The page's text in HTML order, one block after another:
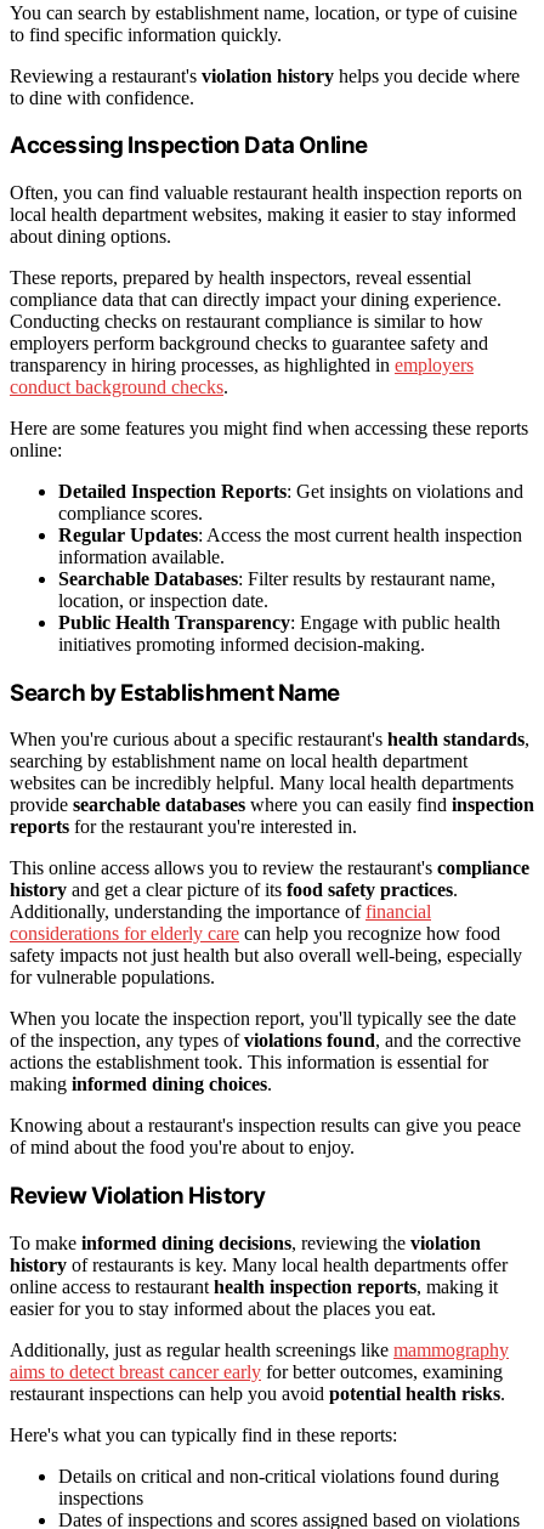
You can search by establishment name, location, or type of cuisine
to find specific information quickly.
Reviewing a restaurant's violation history helps you decide where
to dine with confidence.
Accessing Inspection Data Online
Often, you can find valuable restaurant health inspection reports on
local health department websites, making it easier to stay informed
about dining options.
These reports, prepared by health inspectors, reveal essential
compliance data that can directly impact your dining experience.
Conducting checks on restaurant compliance is similar to how
employers perform background checks to guarantee safety and
transparency in hiring processes, as highlighted in employers
conduct background checks.
Here are some features you might find when accessing these reports
online:
Detailed Inspection Reports: Get insights on violations and
compliance scores.
Regular Updates: Access the most current health inspection
information available.
Searchable Databases: Filter results by restaurant name,
location, or inspection date.
Public Health Transparency: Engage with public health
initiatives promoting informed decision-making.
Search by Establishment Name
When you're curious about a specific restaurant's health standards,
searching by establishment name on local health department
websites can be incredibly helpful. Many local health departments
provide searchable databases where you can easily find inspection
reports for the restaurant you're interested in.
This online access allows you to review the restaurant's compliance
history and get a clear picture of its food safety practices.
Additionally, understanding the importance offinancial
considerations for elderly care can help you recognize how food
safety impacts not just health but also overall well-being, especially
for vulnerable populations.
When you locate the inspection report, you'll typically see the date
of the inspection, any types ofviolations found, and the corrective
actions the establishment took. This information is essential for
making informed dining choices.
Knowing about a restaurant's inspection results can give you peace
of mind about the food you're about to enjoy.
Review Violation History
To make informed dining decisions, reviewing the violation
history of restaurants is key. Many local health departments offer
online access to restaurant health inspection reports, making it
easier for you to stay informed about the places you eat.
Additionally, just as regular health screenings like mammography
aims to detect breast cancer early for better outcomes, examining
restaurant inspections can help you avoid potential health risks.
Here's what you can typically find in these reports:
Details on critical and non-critical violations found during
inspections
Dates of inspections and scores assigned based on violations